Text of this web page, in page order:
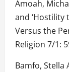
Amoah,
and ‘Hostility
Versus the
Religion 7/1:
Bamfo, Stella